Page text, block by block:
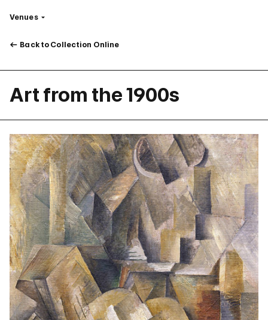
VenuesFilter
Back to Collection Online
Art from the 1900s